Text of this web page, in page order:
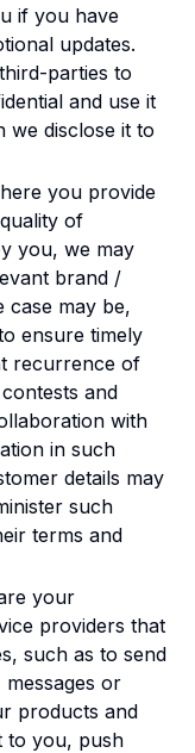
if you have
updates.
parties to
and use it
disclose it to
you provide
of
you, we may
brand /
may be,
ensure timely
recurrence of
and
with
in such
details may
such
terms and
your
providers that
such as to send
or
products and
to you, push